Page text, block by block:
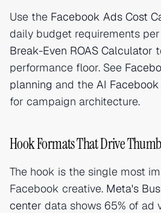
Use the Facebook Ads Cost
daily budget requirements
Break-Even ROAS Calculator
performance floor. See
planning and the AI
for campaign architecture.
Hook Formats That Drive
The hook is the single most
Facebook creative. Meta's
center data shows 65% of ad